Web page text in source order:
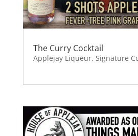
The Curry Cocktail
Applejay Liqueur, Signature